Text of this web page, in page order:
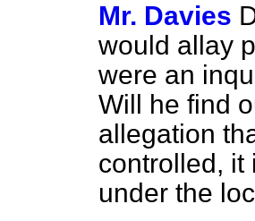
Mr. Davies
would allay
were an
Will he find
allegation
controlled, it
under the